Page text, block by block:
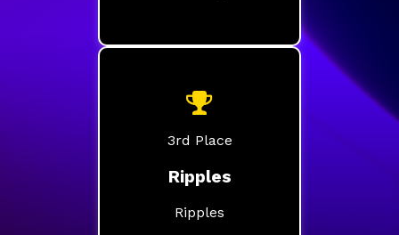
3rd Place
Ripples
Ripples